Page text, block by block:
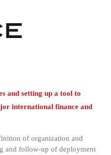
and setting up a tool to
international finance and
of organization and
and follow-up of deployment